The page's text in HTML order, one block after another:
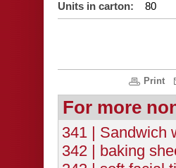
Units in carton: 80
Print
For more
341 | Sandwich
342 | baking